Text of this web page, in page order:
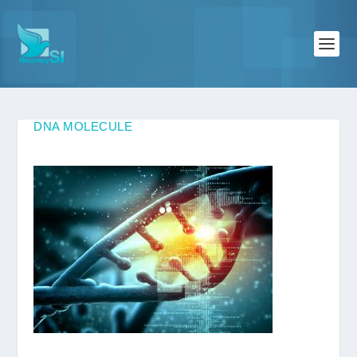
DNA MOLECULE